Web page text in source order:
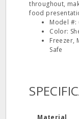
throughout,
food
Model #:
Color:
Freezer,
Safe
Material